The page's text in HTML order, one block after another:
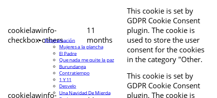
cookielawinfo-
checkbox-others
11
months
This cookie is set by
GDPR Cookie Consent
plugin. The cookie is
used to store the user
consent for the cookies
in the category "Other.
cookielawinfo-
This cookie is set by
GDPR Cookie Consent
plugin. The cookie is
Programación
Mujeres a la plancha
El Padre
Que nada me quite la paz
Burundanga
Contratiempo
1 Y 11
Desvelo
Una Navidad De Mierda